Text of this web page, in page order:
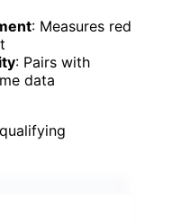
: Measures red
: Pairs with
data